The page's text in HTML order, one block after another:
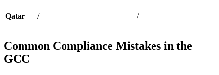
Qatar / /
Common Compliance Mistakes in the
GCC